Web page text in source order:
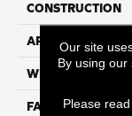
CONSTRUCTION
APPLICATION
WIDTH
FACE WEIGHT
Our site
By using
Please